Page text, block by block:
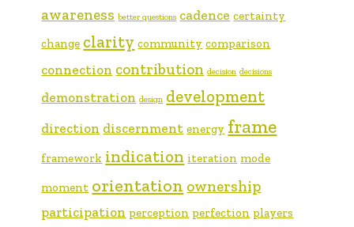
awareness better questions cadence certainty
change clarity community comparison
connection contribution decision decisions
demonstration design development
direction discernment energy frame
framework indication iteration mode
moment orientation ownership
participation perception perfection players